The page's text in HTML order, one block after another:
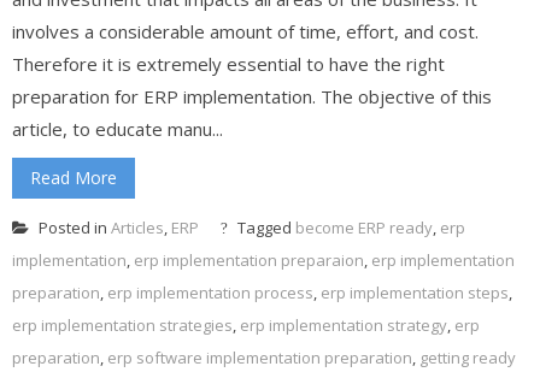
involves a considerable amount of time, effort, and cost.
Therefore it is extremely essential to have the right
preparation for ERP implementation. The objective of this
article, to educate manu...
Read More
Posted in Articles, ERP Tagged become ERP ready, erp
implementation, erp implementation preparaion, erp implementation
preparation, erp implementation process, erp implementation steps,
erp implementation strategies, erp implementation strategy, erp
preparation, erp software implementation preparation, getting ready